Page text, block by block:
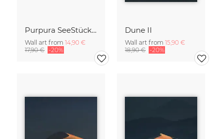
Purpura SeeStück No.18
Wall art from 14,90 €
17,90 € -20%
Dune II
Wall art from 15,90 €
18,90 € -20%